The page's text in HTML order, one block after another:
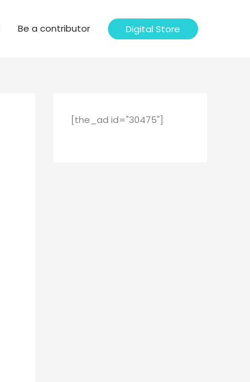
Be a contributor Digital Store
[the_ad id="30475"]